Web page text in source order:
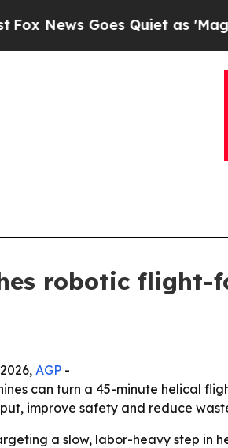
Goes Quiet as 'Maga
robotic
AGP -
can turn a 45-minute helical
improve safety and reduce
a slow, labor-heavy step in